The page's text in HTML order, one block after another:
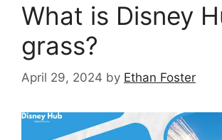
What is Disney
grass?
April 29, 2024 by Ethan Foster